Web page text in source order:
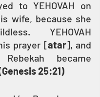
to YEHOVAH on
wife, because she
YEHOVAH
prayer [atar], and
became
25:21)